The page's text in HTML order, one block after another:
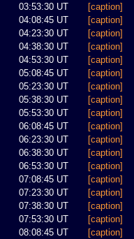
03:53:30 UT
[caption]
04:08:45 UT
[caption]
04:23:30 UT
[caption]
04:38:30 UT
[caption]
04:53:30 UT
[caption]
05:08:45 UT
[caption]
05:23:30 UT
[caption]
05:38:30 UT
[caption]
05:53:30 UT
[caption]
06:08:45 UT
[caption]
06:23:30 UT
[caption]
06:38:30 UT
[caption]
06:53:30 UT
[caption]
07:08:45 UT
[caption]
07:23:30 UT
[caption]
07:38:30 UT
[caption]
07:53:30 UT
[caption]
08:08:45 UT
[caption]